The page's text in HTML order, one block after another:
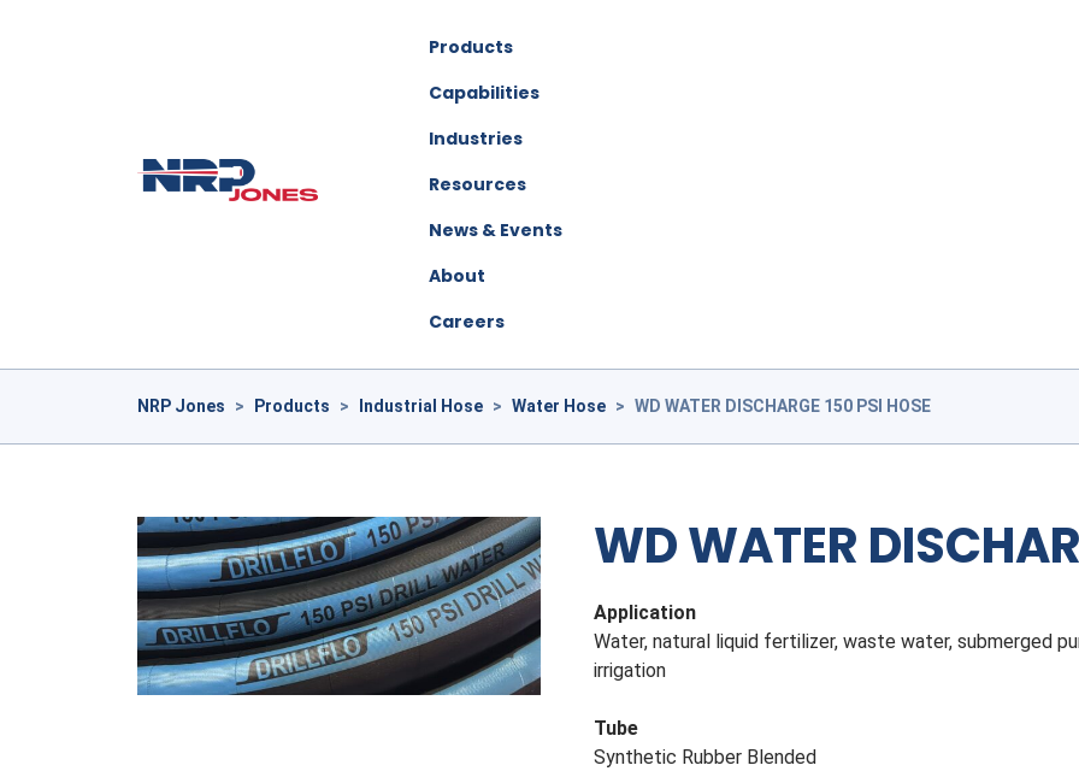
Products
Capabilities
Industries
Resources
News & Events
About
Careers
NRP Jones > Products > Industrial Hose > Water Hose > WD WATER DISCHARGE 150 PSI HOSE
WD WATER
Application
Water, natural liquid fertilizer, waste water, submerged
irrigation
Tube
Synthetic Rubber Blended